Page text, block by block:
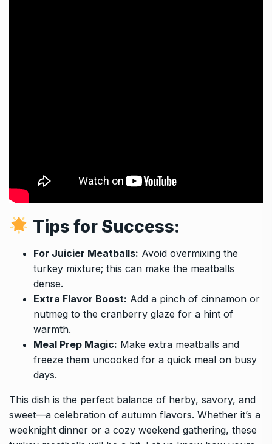
Tips for Success:
For Juicier Meatballs: Avoid overmixing the
turkey mixture; this can make the meatballs
dense.
Extra Flavor Boost: Add a pinch of cinnamon or
nutmeg to the cranberry glaze for a hint of
warmth.
Meal Prep Magic: Make extra meatballs and
freeze them uncooked for a quick meal on busy
days.
This dish is the perfect balance of herby, savory, and
sweet—a celebration of autumn flavors. Whether it’s a
weeknight dinner or a cozy weekend gathering, these